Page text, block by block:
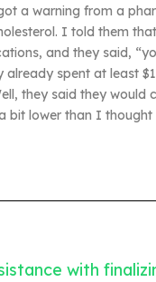
a warning from a
I told them
and they said,
already spent at least
they said they would
bit lower than I thought
with